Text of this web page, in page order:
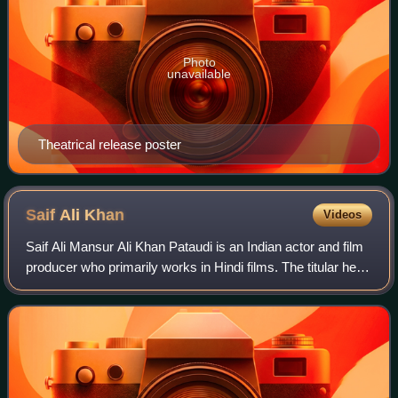
Theatrical release poster
Photo
unavailable
Saif Ali Khan Videos
Saif Ali Mansur Ali Khan Pataudi is an Indian actor and film
producer who primarily works in Hindi films. The titular head
of the Pataudi family since 2011, he is the son of actress
Sharmila Tagore an